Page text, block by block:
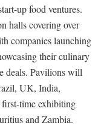
up food ventures.
halls covering over
companies launching
their culinary
deals. Pavilions will
UK, India,
first-time exhibiting
and Zambia.